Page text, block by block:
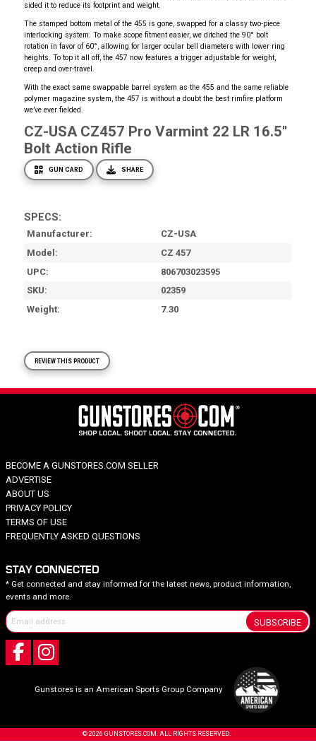
sided it to reduce its footprint and weight.
The stamped bottom metal of the 455 is gone, swapped for a classy two-piece
interlocking system. To make scope fitment easier, we ditched the 90° bolt
rotation in favor of 60°, allowing for larger ocular bell diameters with lower ring
heights. To top it all off, the 457 now features a trigger adjustable for weight,
creep and over-travel.
With the exact same swappable barrel system as the 455 and the same reliable
polymer magazine system, the 457 is without a doubt the best rimfire platform
we’ve ever fielded.
CZ-USA CZ457 Pro Varmint 22 LR 16.5''
Bolt Action Rifle
GUN CARD SHARE
SPECS:
Manufacturer
CZ-USA
Model
CZ 457
UPC
806703023595
SKU
02359
Weight
7.30
REVIEW THIS PRODUCT
BECOME A GUNSTORES.COM SELLER
ADVERTISE
ABOUT US
PRIVACY POLICY
TERMS OF USE
FREQUENTLY ASKED QUESTIONS
STAY CONNECTED
* Get connected and stay informed for the latest news, product information,
events and more.
SUBSCRIBE
Gunstores is an American Sports Group Company
© 2026 GUNSTORES.COM. ALL RIGHTS RESERVED.